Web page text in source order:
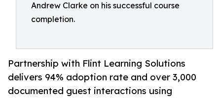
Andrew Clarke on his successful course
completion.
Partnership with Flint Learning Solutions
delivers 94% adoption rate and over 3,000
documented guest interactions using